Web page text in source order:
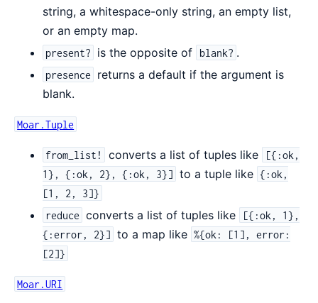
string, a whitespace-only string, an empty list,
or an empty map.
present? is the opposite of blank? .
presence
returns a default if the argument is
blank.
Moar.Tuple
from_list! converts a list of tuples like
[{:ok,
1}, {:ok, 2}, {:ok, 3}] to a tuple like {:ok,
[1, 2, 3]}
reduce converts a list of tuples like
[{:ok, 1},
{:error, 2}] to a map like %{ok: [1], error:
[2]}
Moar.URI